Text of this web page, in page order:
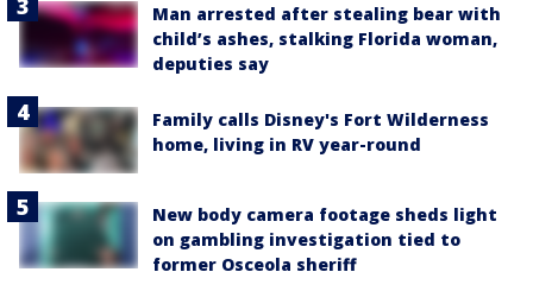
Man arrested after stealing bear with
child’s ashes, stalking Florida woman,
deputies say
Family calls Disney's Fort Wilderness
home, living in RV year-round
New body camera footage sheds light
on gambling investigation tied to
former Osceola sheriff